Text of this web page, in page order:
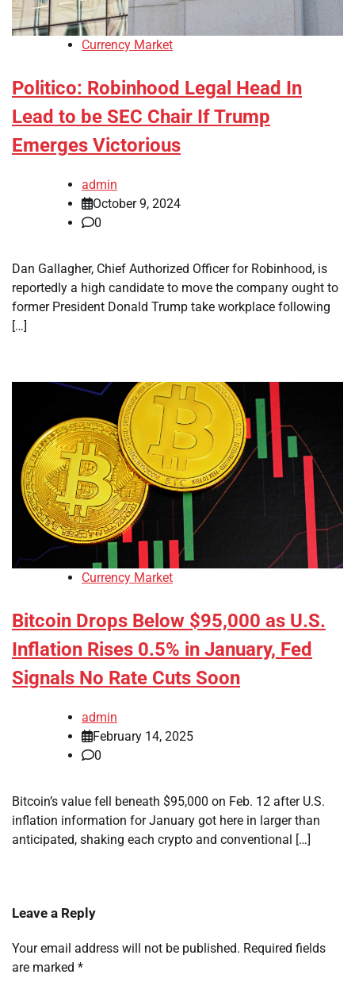
Currency Market
Politico: Robinhood Legal Head In
Lead to be SEC Chair If Trump
Emerges Victorious
admin
October 9, 2024
0
Dan Gallagher, Chief Authorized Officer for Robinhood, is
reportedly a high candidate to move the company ought to
former President Donald Trump take workplace following
[…]
Currency Market
Bitcoin Drops Below $95,000 as U.S.
Inflation Rises 0.5% in January, Fed
Signals No Rate Cuts Soon
admin
February 14, 2025
0
Bitcoin’s value fell beneath $95,000 on Feb. 12 after U.S.
inflation information for January got here in larger than
anticipated, shaking each crypto and conventional […]
Leave a Reply
Your email address will not be published. Required fields
are marked *